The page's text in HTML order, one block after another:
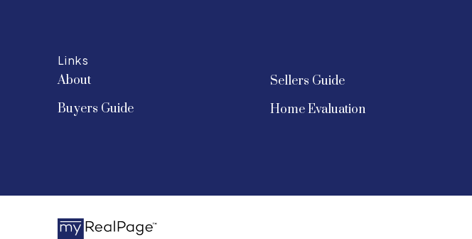
Links
About
Buyers Guide
Sellers Guide
Home Evaluation